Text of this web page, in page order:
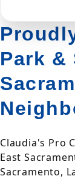
Park &
Claudia's Pro
East
Sacramento,